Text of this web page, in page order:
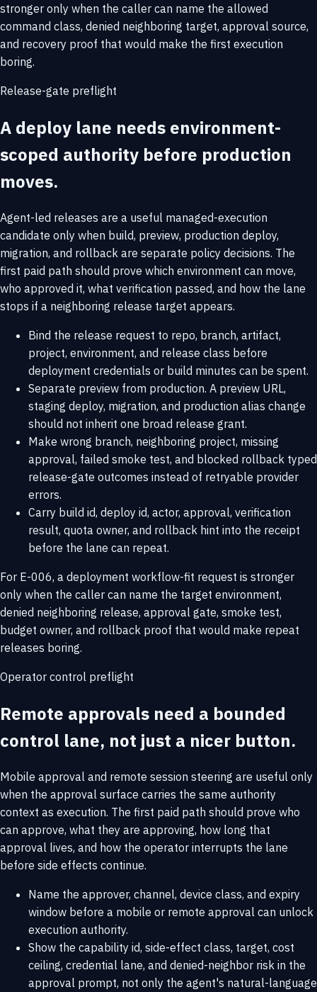
stronger only when the caller can name the allowed
command class, denied neighboring target, approval source,
and recovery proof that would make the first execution
boring.
Release-gate preflight
A deploy lane needs environment-
scoped authority before production
moves.
Agent-led releases are a useful managed-execution
candidate only when build, preview, production deploy,
migration, and rollback are separate policy decisions. The
first paid path should prove which environment can move,
who approved it, what verification passed, and how the lane
stops if a neighboring release target appears.
Bind the release request to repo, branch, artifact,
project, environment, and release class before
deployment credentials or build minutes can be spent.
Separate preview from production. A preview URL,
staging deploy, migration, and production alias change
should not inherit one broad release grant.
Make wrong branch, neighboring project, missing
approval, failed smoke test, and blocked rollback typed
release-gate outcomes instead of retryable provider
errors.
Carry build id, deploy id, actor, approval, verification
result, quota owner, and rollback hint into the receipt
before the lane can repeat.
For E-006, a deployment workflow-fit request is stronger
only when the caller can name the target environment,
denied neighboring release, approval gate, smoke test,
budget owner, and rollback proof that would make repeat
releases boring.
Operator control preflight
Remote approvals need a bounded
control lane, not just a nicer button.
Mobile approval and remote session steering are useful only
when the approval surface carries the same authority
context as execution. The first paid path should prove who
can approve, what they are approving, how long that
approval lives, and how the operator interrupts the lane
before side effects continue.
Name the approver, channel, device class, and expiry
window before a mobile or remote approval can unlock
execution authority.
Show the capability id, side-effect class, target, cost
ceiling, credential lane, and denied-neighbor risk in the
approval prompt, not only the agent's natural-language